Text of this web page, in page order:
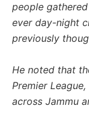
people
ever day-night
previously
He noted that
Premier
across Jammu